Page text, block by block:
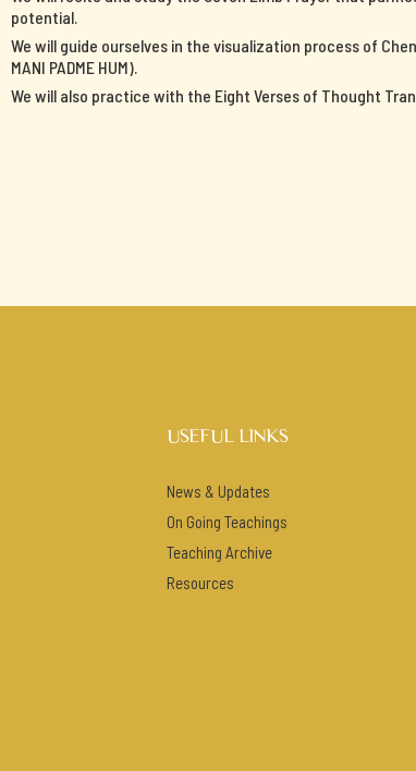
potential.
We will guide ourselves in the visualization process of
MANI PADME HUM).
We will also practice with the Eight Verses of Thought
USEFUL LINKS
News & Updates
On Going Teachings
Teaching Archive
Resources